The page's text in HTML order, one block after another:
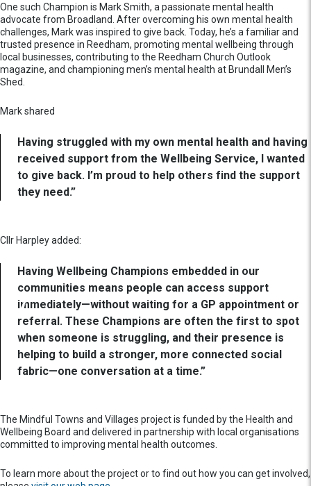
One such Champion is Mark Smith, a passionate mental health
advocate from Broadland. After overcoming his own mental health
challenges, Mark was inspired to give back. Today, he’s a familiar and
trusted presence in Reedham, promoting mental wellbeing through
local businesses, contributing to the Reedham Church Outlook
magazine, and championing men’s mental health at Brundall Men’s
Shed.
Mark shared
Having struggled with my own mental health and having
received support from the Wellbeing Service, I wanted
to give back. I’m proud to help others find the support
they need.”
Cllr Harpley added:
Having Wellbeing Champions embedded in our
communities means people can access support
immediately—without waiting for a GP appointment or
referral. These Champions are often the first to spot
when someone is struggling, and their presence is
helping to build a stronger, more connected social
fabric—one conversation at a time.”
The Mindful Towns and Villages project is funded by the Health and
Wellbeing Board and delivered in partnership with local organisations
committed to improving mental health outcomes.
To learn more about the project or to find out how you can get involved,